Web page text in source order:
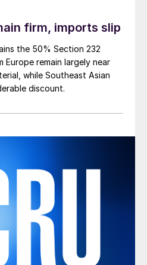
firm, imports slip
the 50% Section 232
remain largely near
while Southeast Asian
discount.